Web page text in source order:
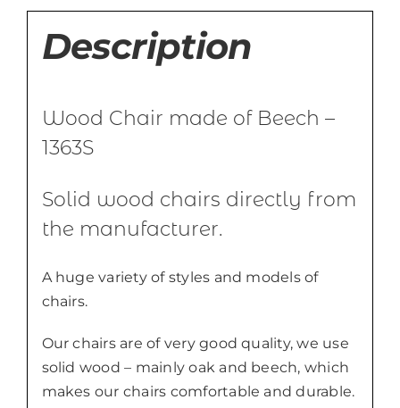
Description
Wood Chair made of Beech –
1363S
Solid wood chairs directly from
the manufacturer.
A huge variety of styles and models of
chairs.
Our chairs are of very good quality, we use
solid wood – mainly oak and beech, which
makes our chairs comfortable and durable.